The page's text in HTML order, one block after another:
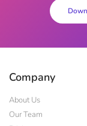
Company
About Us
Our Team